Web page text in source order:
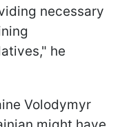
necessary
he
Volodymyr